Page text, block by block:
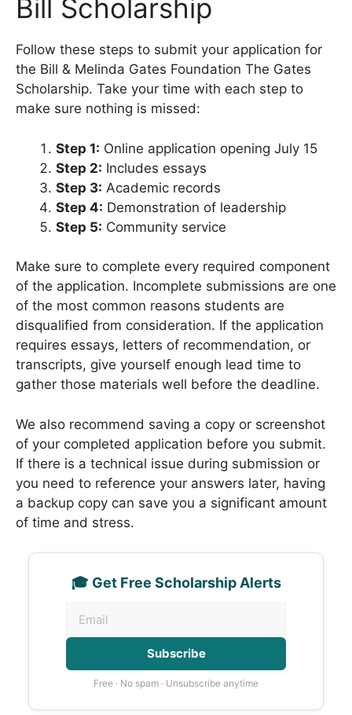
Bill Scholarship
Follow these steps to submit your application for
the Bill & Melinda Gates Foundation The Gates
Scholarship. Take your time with each step to
make sure nothing is missed:
Step 1: Online application opening July 15
Step 2: Includes essays
Step 3: Academic records
Step 4: Demonstration of leadership
Step 5: Community service
Make sure to complete every required component
of the application. Incomplete submissions are one
of the most common reasons students are
disqualified from consideration. If the application
requires essays, letters of recommendation, or
transcripts, give yourself enough lead time to
gather those materials well before the deadline.
We also recommend saving a copy or screenshot
of your completed application before you submit.
If there is a technical issue during submission or
you need to reference your answers later, having
a backup copy can save you a significant amount
of time and stress.
🎓 Get Free Scholarship Alerts
Subscribe
Free · No spam · Unsubscribe anytime